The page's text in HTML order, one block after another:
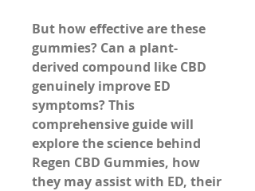
But how effective are these
gummies? Can a plant-
derived compound like CBD
genuinely improve ED
symptoms? This
comprehensive guide will
explore the science behind
Regen CBD Gummies, how
they may assist with ED, their